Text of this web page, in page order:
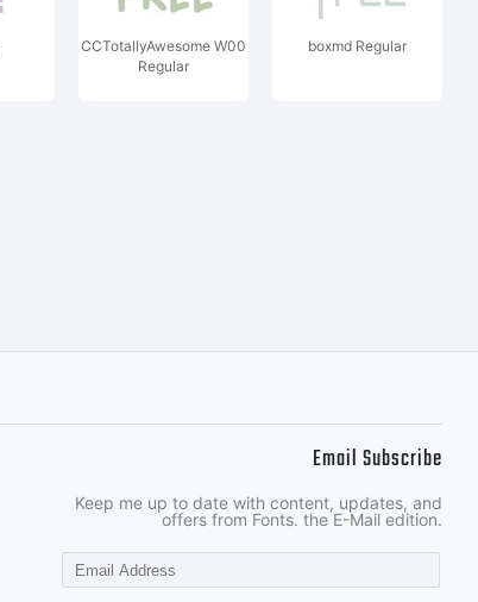
CCTotallyAwesome W00
Regular
boxmd Regular
Email Subscribe
Keep me up to date with content, updates, and
offers from Fonts. the E-Mail edition.